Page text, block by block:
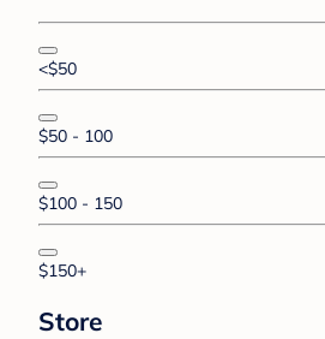
<$50
$50 - 100
$100 - 150
$150+
Store